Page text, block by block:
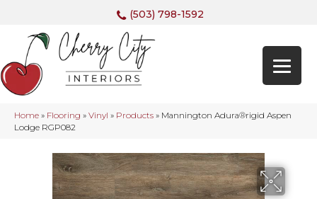
(503) 798-1592
Home » Flooring » Vinyl » Products » Mannington Adura®rigid Aspen
Lodge RGP082